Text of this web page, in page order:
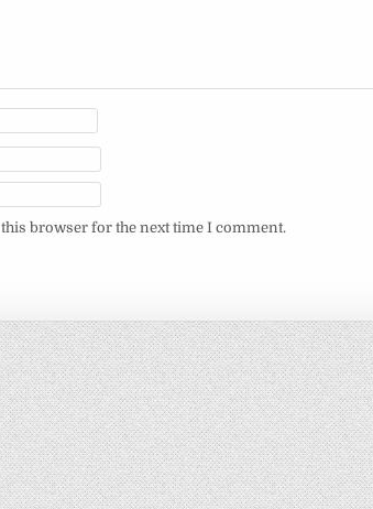
browser for the next time I comment.